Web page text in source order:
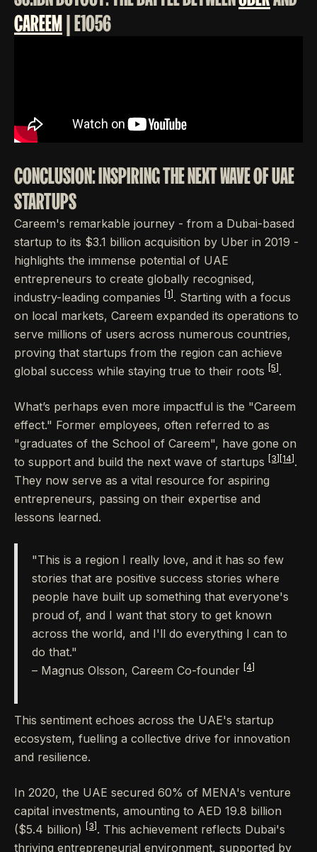
CAREEM| E1056
CONCLUSION: INSPIRING THE NEXT WAVE OF UAE
STARTUPS
Careem's remarkable journey - from a Dubai-based
startup to its $3.1 billion acquisition by Uber in 2019 -
highlights the immense potential of UAE
entrepreneurs to create globally recognised,
industry-leading companies
[1] . Starting with a focus
on local markets, Careem expanded its operations to
serve millions of users across numerous countries,
proving that startups from the region can achieve
global success while staying true to their roots
[5] .
What’s perhaps even more impactful is the "Careem
effect." Former employees, often referred to as
"graduates of the School of Careem", have gone on
to support and build the next wave of startups
[3] [14] .
They now serve as a vital resource for aspiring
entrepreneurs, passing on their expertise and
lessons learned.
"This is a region I really love, and it has so few
stories that are positive success stories where
people have built up something that everyone's
proud of, and I want that story to get known
across the world, and I'll do everything I can to
do that."
– Magnus Olsson, Careem Co-founder [4]
This sentiment echoes across the UAE's startup
ecosystem, fuelling a collective drive for innovation
and resilience.
In 2020, the UAE secured 60% of MENA's venture
capital investments, amounting to AED 19.8 billion
($5.4 billion)
[3] . This achievement reflects Dubai's
thriving entrepreneurial environment, supported by